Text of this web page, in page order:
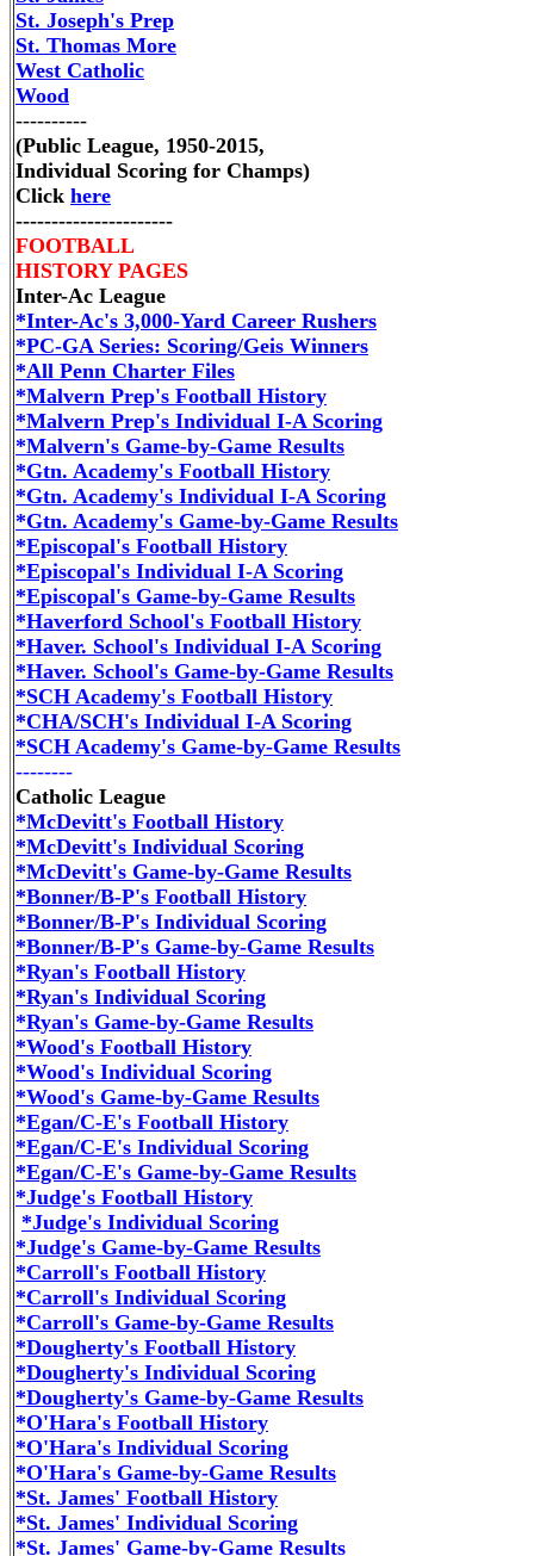
St. Joseph's Prep
St. Thomas More
West Catholic
Wood
----------
(Public League, 1950-2015,
Individual Scoring for Champs)
Click here
----------------------
FOOTBALL
HISTORY PAGES
Inter-Ac League
*Inter-Ac's 3,000-Yard Career Rushers
*PC-GA Series: Scoring/Geis Winners
*All Penn Charter Files
*Malvern Prep's Football History
*Malvern Prep's Individual I-A Scoring
*Malvern's Game-by-Game Results
*Gtn. Academy's Football History
*Gtn. Academy's Individual I-A Scoring
*Gtn. Academy's Game-by-Game Results
*Episcopal's Football History
*Episcopal's Individual I-A Scoring
*Episcopal's Game-by-Game Results
*Haverford School's Football History
*Haver. School's Individual I-A Scoring
*Haver. School's Game-by-Game Results
*SCH Academy's Football History
*CHA/SCH's Individual I-A Scoring
*SCH Academy's Game-by-Game Results
--------
Catholic League
*McDevitt's Football History
*McDevitt's Individual Scoring
*McDevitt's Game-by-Game Results
*Bonner/B-P's Football History
*Bonner/B-P's Individual Scoring
*Bonner/B-P's Game-by-Game Results
*Ryan's Football History
*Ryan's Individual Scoring
*Ryan's Game-by-Game Results
*Wood's Football History
*Wood's Individual Scoring
*Wood's Game-by-Game Results
*Egan/C-E's Football History
*Egan/C-E's Individual Scoring
*Egan/C-E's Game-by-Game Results
*Judge's Football History
*Judge's Individual Scoring
*Judge's Game-by-Game Results
*Carroll's Football History
*Carroll's Individual Scoring
*Carroll's Game-by-Game Results
*Dougherty's Football History
*Dougherty's Individual Scoring
*Dougherty's Game-by-Game Results
*O'Hara's Football History
*O'Hara's Individual Scoring
*O'Hara's Game-by-Game Results
*St. James' Football History
*St. James' Individual Scoring
*St. James' Game-by-Game Results